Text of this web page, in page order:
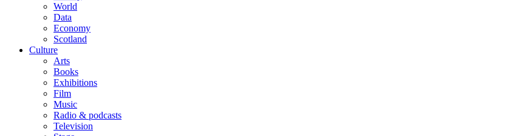
World
Data
Economy
Scotland
Culture
Arts
Books
Exhibitions
Film
Music
Radio & podcasts
Television